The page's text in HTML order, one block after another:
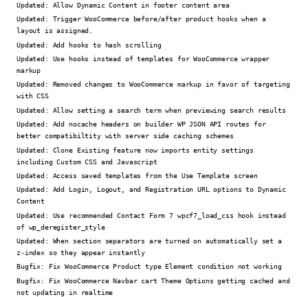
Updated: Allow Dynamic Content in footer content area
Updated: Trigger WooCommerce before/after product hooks when a
layout is assigned.
Updated: Add hooks to hash scrolling
Updated: Use hooks instead of templates for WooCommerce wrapper
markup
Updated: Removed changes to WooCommerce markup in favor of targeting
with CSS
Updated: Allow setting a search term when previewing search results
Updated: Add nocache headers on builder WP JSON API routes for
better compatibiltity with server side caching schemes
Updated: Clone Existing feature now imports entity settings
including Custom CSS and Javascript
Updated: Access saved templates from the Use Template screen
Updated: Add Login, Logout, and Registration URL options to Dynamic
Content
Updated: Use recommended Contact Form 7 wpcf7_load_css hook instead
of wp_deregister_style
Updated: When section separators are turned on automatically set a
z-index so they appear instantly
Bugfix:
Fix WooCommerce Product type Element condition not working
Bugfix:
Fix WooCommerce Navbar cart Theme Options getting cached and
not updating in realtime